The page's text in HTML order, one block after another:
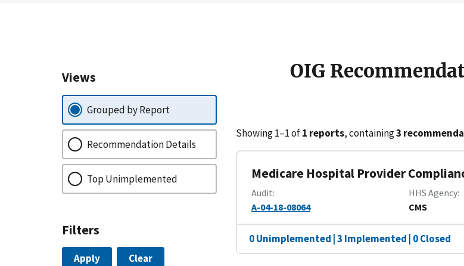
Views
Grouped by Report
Recommendation Details
Top Unimplemented
Filters
Apply Clear
OIG
Showing 1–1 of1 reports, containing3
Medicare Hospital Provider
Audit
A-04-18-08064
HHS Agency
CMS
0 Unimplemented | 3 Implemented | 0 Closed